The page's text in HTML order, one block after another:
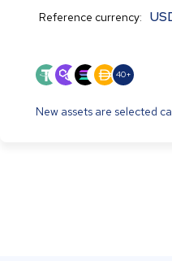
Reference currency:
40+
New assets are selected